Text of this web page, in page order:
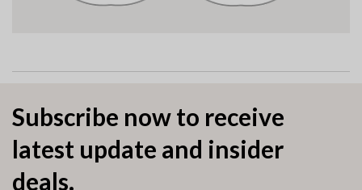
Subscribe now to receive
latest update and insider
deals.